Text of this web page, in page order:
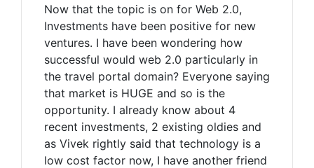
Now that the topic is on for Web 2.0,
Investments have been positive for new
ventures. I have been wondering how
successful would web 2.0 particularly in
the travel portal domain? Everyone saying
that market is HUGE and so is the
opportunity. I already know about 4
recent investments, 2 existing oldies and
as Vivek rightly said that technology is a
low cost factor now, I have another friend